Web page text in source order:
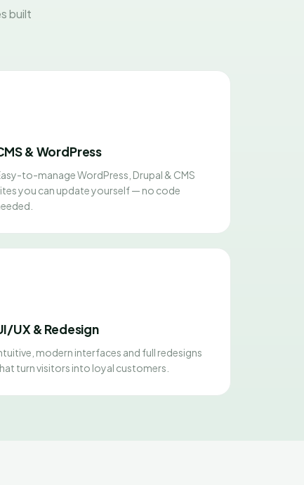
built
& WordPress
to-manage WordPress, Drupal & CMS
you can update yourself — no code
UX & Redesign
modern interfaces and full redesigns
turn visitors into loyal customers.